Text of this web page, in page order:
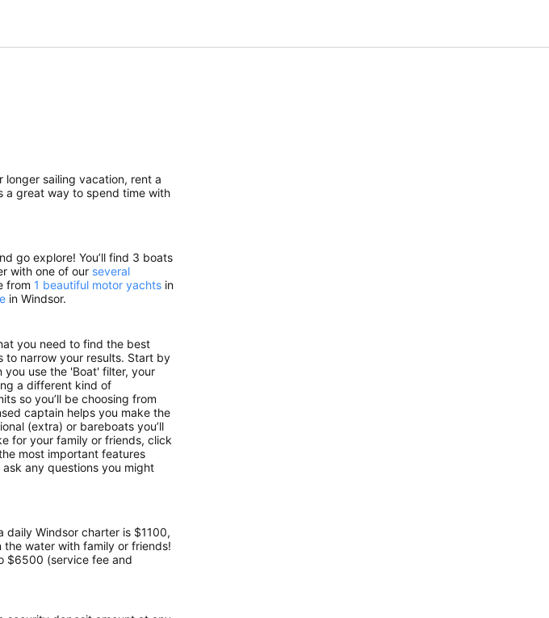
longer sailing vacation, rent a
a great way to spend time with
go explore! You’ll find 3 boats
with one of our several
from 1 beautiful motor yachts in
in Windsor.
you need to find the best
to narrow your results. Start by
use the 'Boat' filter, your
a different kind of
so you’ll be choosing from
captain helps you make the
(extra) or bareboats you’ll
for your family or friends, click
most important features
any questions you might
Windsor charter is $1100,
water with family or friends!
$6500 (service fee and